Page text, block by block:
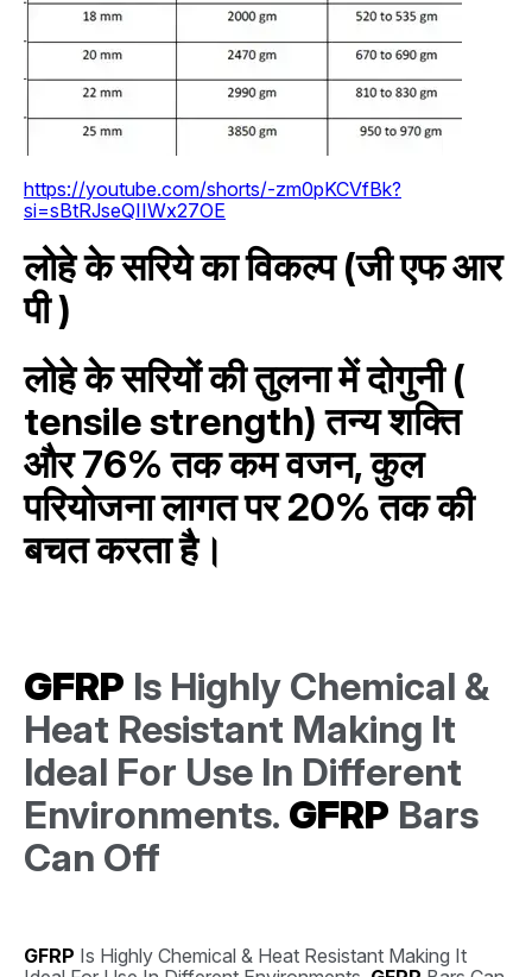
https://youtube.com/shorts/-zm0pKCVfBk?
si=sBtRJseQIIWx27OE
लोहे के सरिये का विकल्प (जी एफ आर
पी )
लोहे के सरियों की तुलना में दोगुनी (
tensile strength) तन्य शक्ति
और 76% तक कम वजन, कुल
परियोजना लागत पर 20% तक की
बचत करता है।
GFRP Is Highly Chemical &
Heat Resistant Making It
Ideal For Use In Different
Environments. GFRP Bars
Can Off
GFRP Is Highly Chemical & Heat Resistant Making It